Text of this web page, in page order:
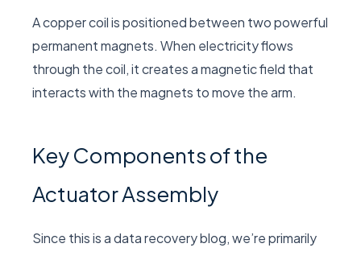
A copper coil is positioned between two powerful
permanent magnets. When electricity flows
through the coil, it creates a magnetic field that
interacts with the magnets to move the arm.
Key Components of the
Actuator Assembly
Since this is a data recovery blog, we’re primarily